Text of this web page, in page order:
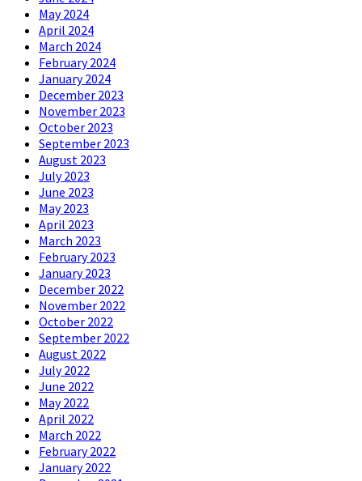
May 2024
April 2024
March 2024
February 2024
January 2024
December 2023
November 2023
October 2023
September 2023
August 2023
July 2023
June 2023
May 2023
April 2023
March 2023
February 2023
January 2023
December 2022
November 2022
October 2022
September 2022
August 2022
July 2022
June 2022
May 2022
April 2022
March 2022
February 2022
January 2022